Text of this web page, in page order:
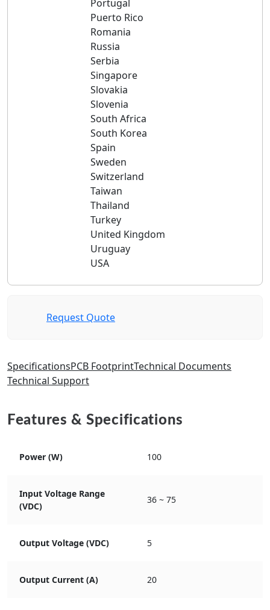
Portugal
Puerto Rico
Romania
Russia
Serbia
Singapore
Slovakia
Slovenia
South Africa
South Korea
Spain
Sweden
Switzerland
Taiwan
Thailand
Turkey
United Kingdom
Uruguay
USA
Request Quote
SpecificationsPCB FootprintTechnical Documents
Technical Support
Features & Specifications
Power (W) 100
Input Voltage Range
(VDC)
36 ~ 75
Output Voltage (VDC) 5
Output Current (A) 20